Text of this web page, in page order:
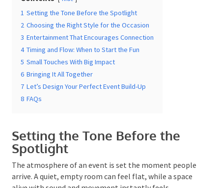
Contents hide
Setting the Tone Before the Spotlight
Choosing the Right Style for the Occasion
Entertainment That Encourages Connection
Timing and Flow: When to Start the Fun
Small Touches With Big Impact
Bringing It All Together
Let’s Design Your Perfect Event Build-Up
Setting the Tone Before the
Spotlight
The atmosphere of an event is set
the moment
Times *
Venue*